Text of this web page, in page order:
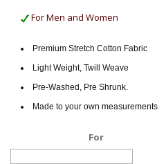
For Men and Women
Premium Stretch Cotton Fabric
Light Weight, Twill Weave
Pre-Washed, Pre Shrunk.
Made to your own measurements
For